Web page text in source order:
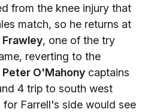
from the knee injury that
match, so he returns at
Frawley, one of the try
reverting to the
Peter O'Mahony captains
4 trip to south west
for Farrell's side would see